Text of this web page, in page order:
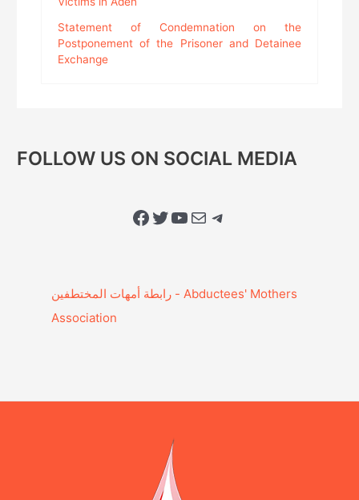
Statement of Condemnation on the
Postponement of the Prisoner and Detainee
Exchange
FOLLOW US ON SOCIAL MEDIA
Facebook Twitter YouTube Mail Telegram
Association‎